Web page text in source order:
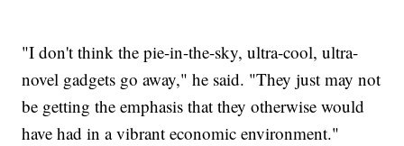
"I don't think the pie-in-the-sky, ultra-cool, ultra-
novel gadgets go away," he said. "They just may not
be getting the emphasis that they otherwise would
have had in a vibrant economic environment."